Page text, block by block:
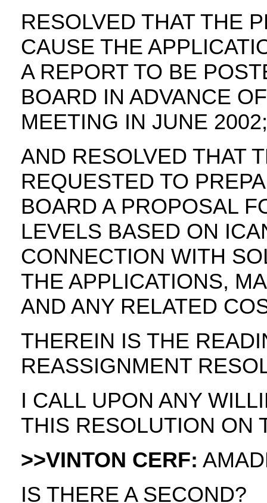
RESOLVED THAT THE
CAUSE THE
A REPORT TO BE
BOARD IN ADVANCE
MEETING IN JUNE 2002;
AND RESOLVED THAT
REQUESTED TO
BOARD A PROPOSAL
LEVELS BASED ON
CONNECTION WITH
THE APPLICATIONS,
AND ANY RELATED
THEREIN IS THE
REASSIGNMENT
I CALL UPON ANY
THIS RESOLUTION ON
>>VINTON CERF:
IS THERE A SECOND?